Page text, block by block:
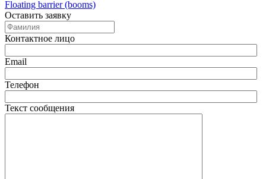
Floating barrier (booms)
Оставить заявку
Контактное лицо
Email
Телефон
Текст сообщения